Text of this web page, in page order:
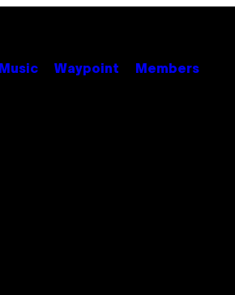
Music Waypoint Members